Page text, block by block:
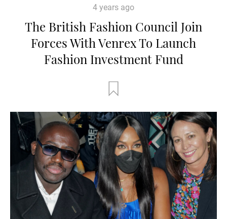
4 years ago
The British Fashion Council Join
Forces With Venrex To Launch
Fashion Investment Fund